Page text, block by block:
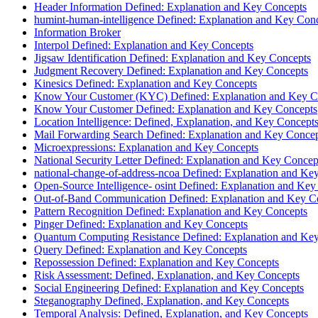
Header Information Defined: Explanation and Key Concepts
humint-human-intelligence Defined: Explanation and Key
Information Broker
Interpol Defined: Explanation and Key Concepts
Jigsaw Identification Defined: Explanation and Key Concepts
Judgment Recovery Defined: Explanation and Key Concepts
Kinesics Defined: Explanation and Key Concepts
Know Your Customer (KYC) Defined: Explanation and Key
Know Your Customer Defined: Explanation and Key Concepts
Location Intelligence: Defined, Explanation, and Key Concepts
Mail Forwarding Search Defined: Explanation and Key
Microexpressions: Explanation and Key Concepts
National Security Letter Defined: Explanation and Key
national-change-of-address-ncoa Defined: Explanation and
Open-Source Intelligence- osint Defined: Explanation and Key
Out-of-Band Communication Defined: Explanation and Key
Pattern Recognition Defined: Explanation and Key Concepts
Pinger Defined: Explanation and Key Concepts
Quantum Computing Resistance Defined: Explanation and
Query Defined: Explanation and Key Concepts
Repossession Defined: Explanation and Key Concepts
Risk Assessment: Defined, Explanation, and Key Concepts
Social Engineering Defined: Explanation and Key Concepts
Steganography Defined, Explanation, and Key Concepts
Temporal Analysis: Defined, Explanation, and Key Concepts